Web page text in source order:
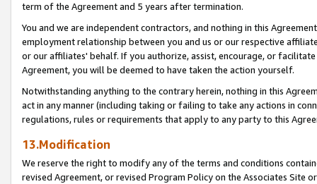
term of the Agreement and 5 years after termination.
You and we are independent contractors, and nothing in this
employment relationship between you and us or our respective
or our affiliates' behalf. If you authorize, assist, encourage, or
Agreement, you will be deemed to have taken the action yourself.
Notwithstanding anything to the contrary herein, nothing in this
act in any manner (including taking or failing to take any actions in
regulations, rules or requirements that apply to any party to this
13.Modification
We reserve the right to modify any of the terms and conditions
revised Agreement, or revised Program Policy on the Associates